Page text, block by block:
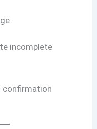
incomplete
confirmation